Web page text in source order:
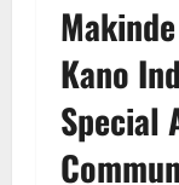
Kano
Special